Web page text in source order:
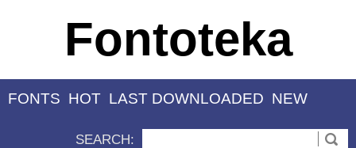
Fontoteka
FONTS HOT LAST DOWNLOADED NEW
SEARCH: